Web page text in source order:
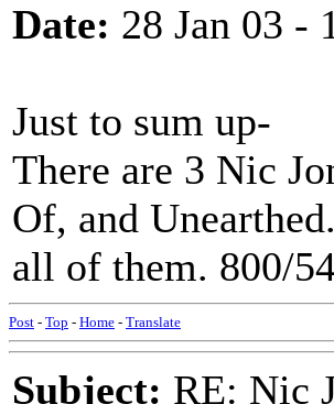
Date: 28 Jan 03 -
Just to sum up-
There are 3 Nic
Of, and
all of them. 800/
Post - Top - Home - Translate
Subject: RE: Nic